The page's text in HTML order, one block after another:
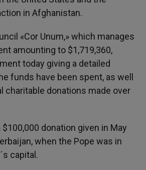
in Afghanistan.
«Cor Unum,» which manages
amounting to $1,719,360,
today giving a detailed
funds have been spent, as well
charitable donations made over
donation given in May
when the Pope was in
capital.